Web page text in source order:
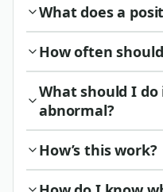
What does a
How often
What should I
abnormal?
How’s this work?